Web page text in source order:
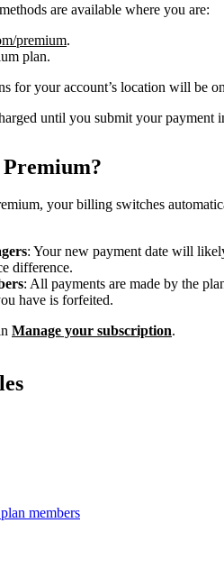
are available where you are:
premium.
plan.
for your account’s location will be
until you submit your payment
your billing switches
: Your new payment date will
difference.
: All payments are made by the
have is forfeited.
Manage your subscription.
members